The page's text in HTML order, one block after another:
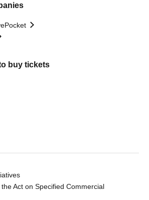
buy tickets
Act on Specified Commercial